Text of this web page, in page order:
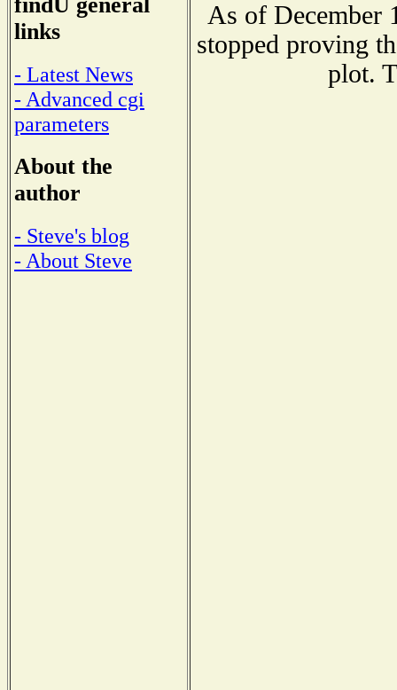
findU general
links
- Latest News
- Advanced cgi
parameters
About the
author
- Steve's blog
- About Steve
As of December
stopped proving
plot.